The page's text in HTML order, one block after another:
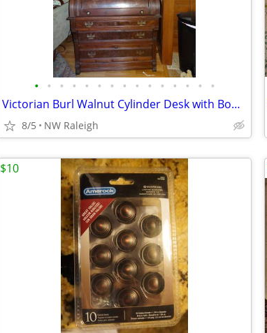
• • • • • • • • • • • • • • •
Victorian Burl Walnut Cylinder Desk with Bookcase
8/5 NW Raleigh
$10